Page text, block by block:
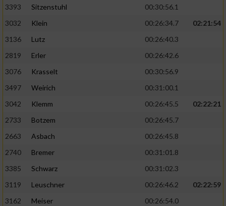
3393
Sitzenstuhl
00:30:56.1
3032
Klein 00:26:34.7
02:21:54
3136
Lutz
00:26:40.3
2819
Erler
00:26:42.6
3076
Krasselt
00:30:56.9
3497
Weirich
00:31:00.1
3042
Klemm 00:26:45.5
02:22:21
2733
Botzem
00:26:45.7
2663
Asbach
00:26:45.8
2740
Bremer
00:31:01.8
3385
Schwarz
00:31:02.3
3119
Leuschner 00:26:46.2
02:22:59
3162
Meiser
00:26:54.0